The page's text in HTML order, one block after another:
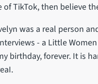
of TikTok, then believe
was a real person
- a Little
birthday, forever. It is